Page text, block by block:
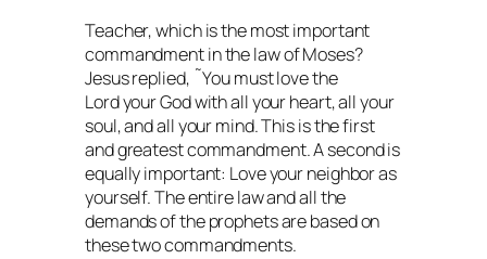
Teacher, which is the most important
commandment in the law of Moses?
Jesus replied, ˜You must love the
Lord your God with all your heart, all your
soul, and all your mind. This is the first
and greatest commandment. A second is
equally important: Love your neighbor as
yourself. The entire law and all the
demands of the prophets are based on
these two commandments.